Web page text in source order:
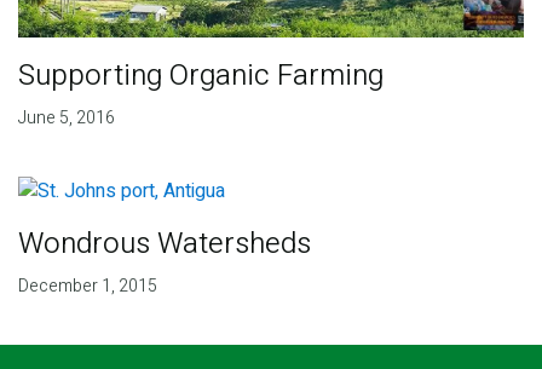
Supporting Organic Farming
June 5, 2016
Wondrous Watersheds
December 1, 2015